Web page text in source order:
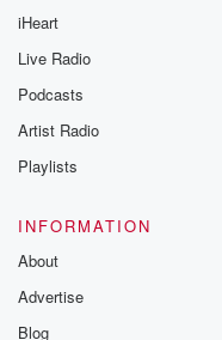
iHeart
Live Radio
Podcasts
Artist Radio
Playlists
INFORMATION
About
Advertise
Blog